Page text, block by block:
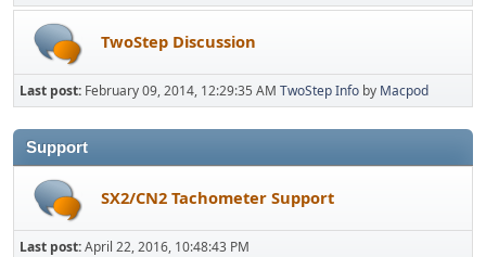
TwoStep Discussion
Last post: February 09, 2014, 12:29:35 AM TwoStep Info by Macpod
Support
SX2/CN2 Tachometer Support
Last post:April 22, 2016, 10:48:43 PM